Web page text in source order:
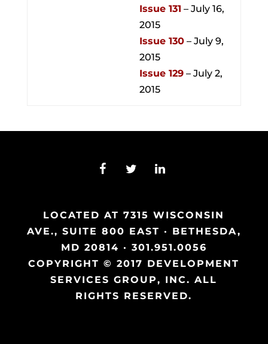
Issue 131 – July 16,
2015
Issue 130 – July 9,
2015
Issue 129 – July 2,
2015
LOCATED AT 7315 WISCONSIN
AVE., SUITE 800 EAST · BETHESDA,
MD 20814 · 301.951.0056
COPYRIGHT © 2017 DEVELOPMENT
SERVICES GROUP, INC. ALL
RIGHTS RESERVED.